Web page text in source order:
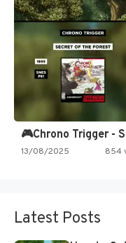
13/08/2025 854
Latest Posts